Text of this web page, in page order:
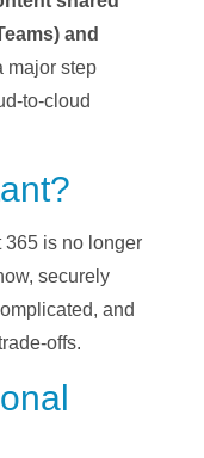
and
major step
to-cloud
365 is no longer
securely
and
offs.